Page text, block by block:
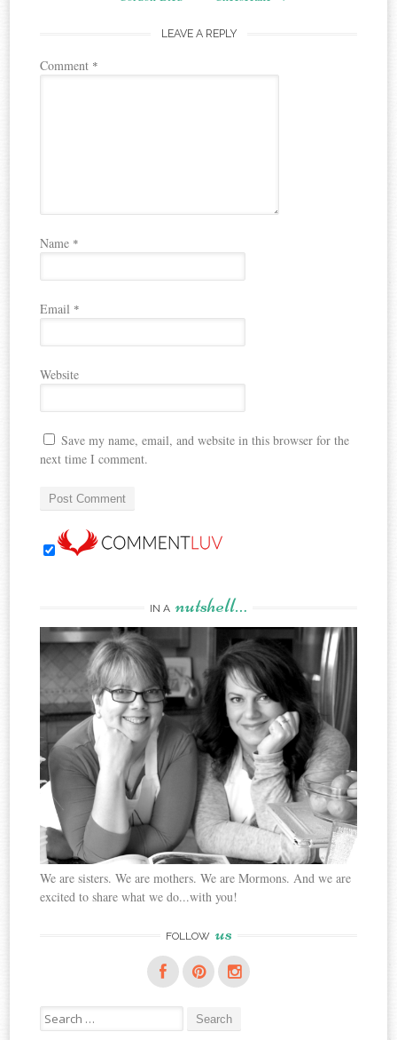
LEAVE A REPLY
Comment *
Name *
Email *
Website
Save my name, email, and website in this browser for the
next time I comment.
IN A nutshell…
We are sisters. We are mothers. We are Mormons. And we are
excited to share what we do...with you!
FOLLOW us
Search
for: